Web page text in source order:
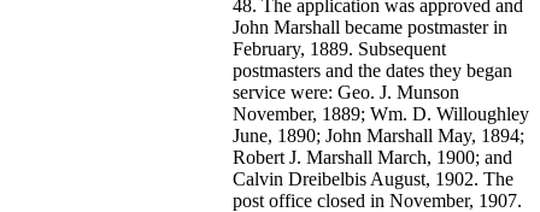
48. The application was approved and
John Marshall became postmaster in
February, 1889. Subsequent
postmasters and the dates they began
service were: Geo. J. Munson
November, 1889; Wm. D. Willoughley
June, 1890; John Marshall May, 1894;
Robert J. Marshall March, 1900; and
Calvin Dreibelbis August, 1902. The
post office closed in November, 1907.